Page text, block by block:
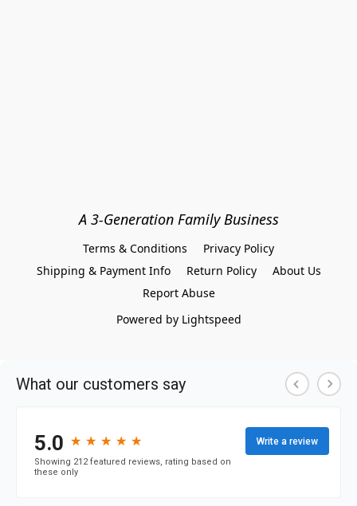
A 3-Generation Family Business
Terms & Conditions
Privacy Policy
Shipping & Payment Info
Return Policy
About Us
Report Abuse
Powered by Lightspeed